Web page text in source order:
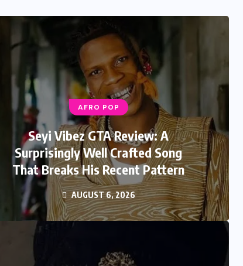
AFRO POP
Seyi Vibez GTA Review: A
Surprisingly Well Crafted Song
That Breaks His Recent Pattern
AUGUST 6, 2026